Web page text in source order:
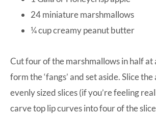
24 miniature marshmallows
¼ cup creamy peanut butter
Cut four of the marshmallows in half at
form the ‘fangs’ and set aside. Slice
evenly sized slices (if you’re feeling
carve top lip curves into four of the